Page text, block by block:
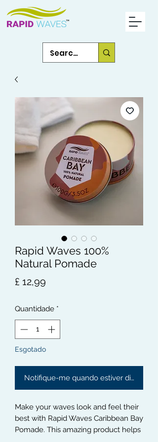
Rapid Waves 100%
Natural Pomade
£ 12,99
Quantidade *
Esgotado
Notifique-me quando estiver disponível
Make your waves look and feel their
best with Rapid Waves Caribbean Bay
Pomade. This amazing product helps